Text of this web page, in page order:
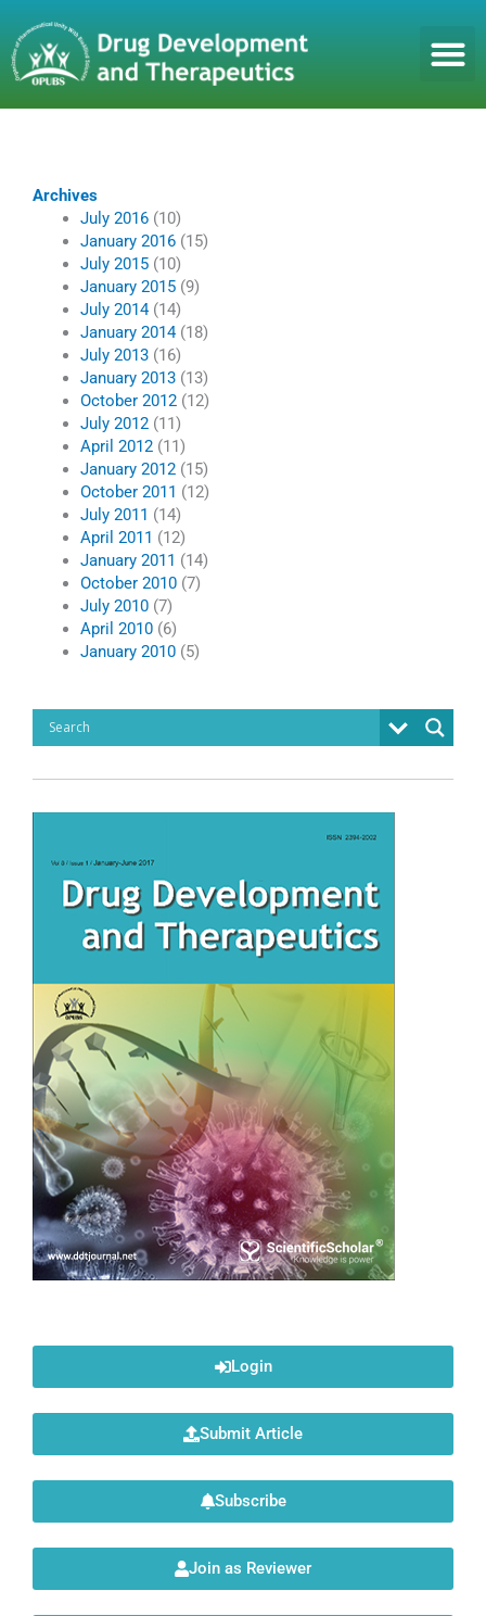
content
Archives
July 2016(10)
January 2016(15)
July 2015(10)
January 2015(9)
July 2014(14)
January 2014(18)
July 2013(16)
January 2013(13)
October 2012(12)
July 2012(11)
April 2012(11)
January 2012(15)
October 2011 (12)
July 2011 (14)
April 2011 (12)
January 2011 (14)
October 2010(7)
July 2010(7)
April 2010(6)
January 2010(5)
Login
Submit Article
Subscribe
Join as Reviewer